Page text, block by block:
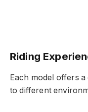
Riding
Each model offers
to different